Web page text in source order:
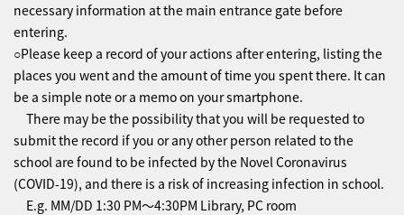
necessary information at the main entrance gate before
entering.
○Please keep a record of your actions after entering, listing the
places you went and the amount of time you spent there. It can
be a simple note or a memo on your smartphone.
There may be the possibility that you will be requested to
submit the record if you or any other person related to the
school are found to be infected by the Novel Coronavirus
(COVID-19), and there is a risk of increasing infection in school.
E.g. MM/DD 1:30 PM〜4:30PM Library, PC room